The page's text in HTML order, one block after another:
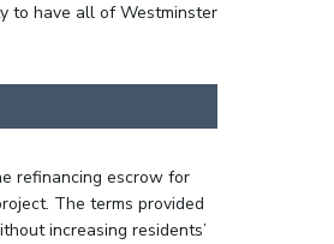
to have all of Westminster
refinancing escrow for
The terms provided
increasing residents’